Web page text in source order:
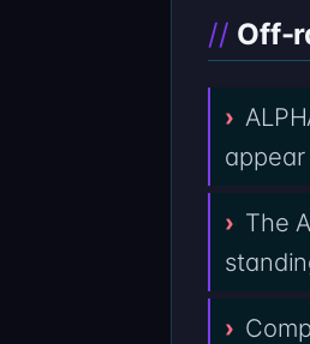
Off-
The